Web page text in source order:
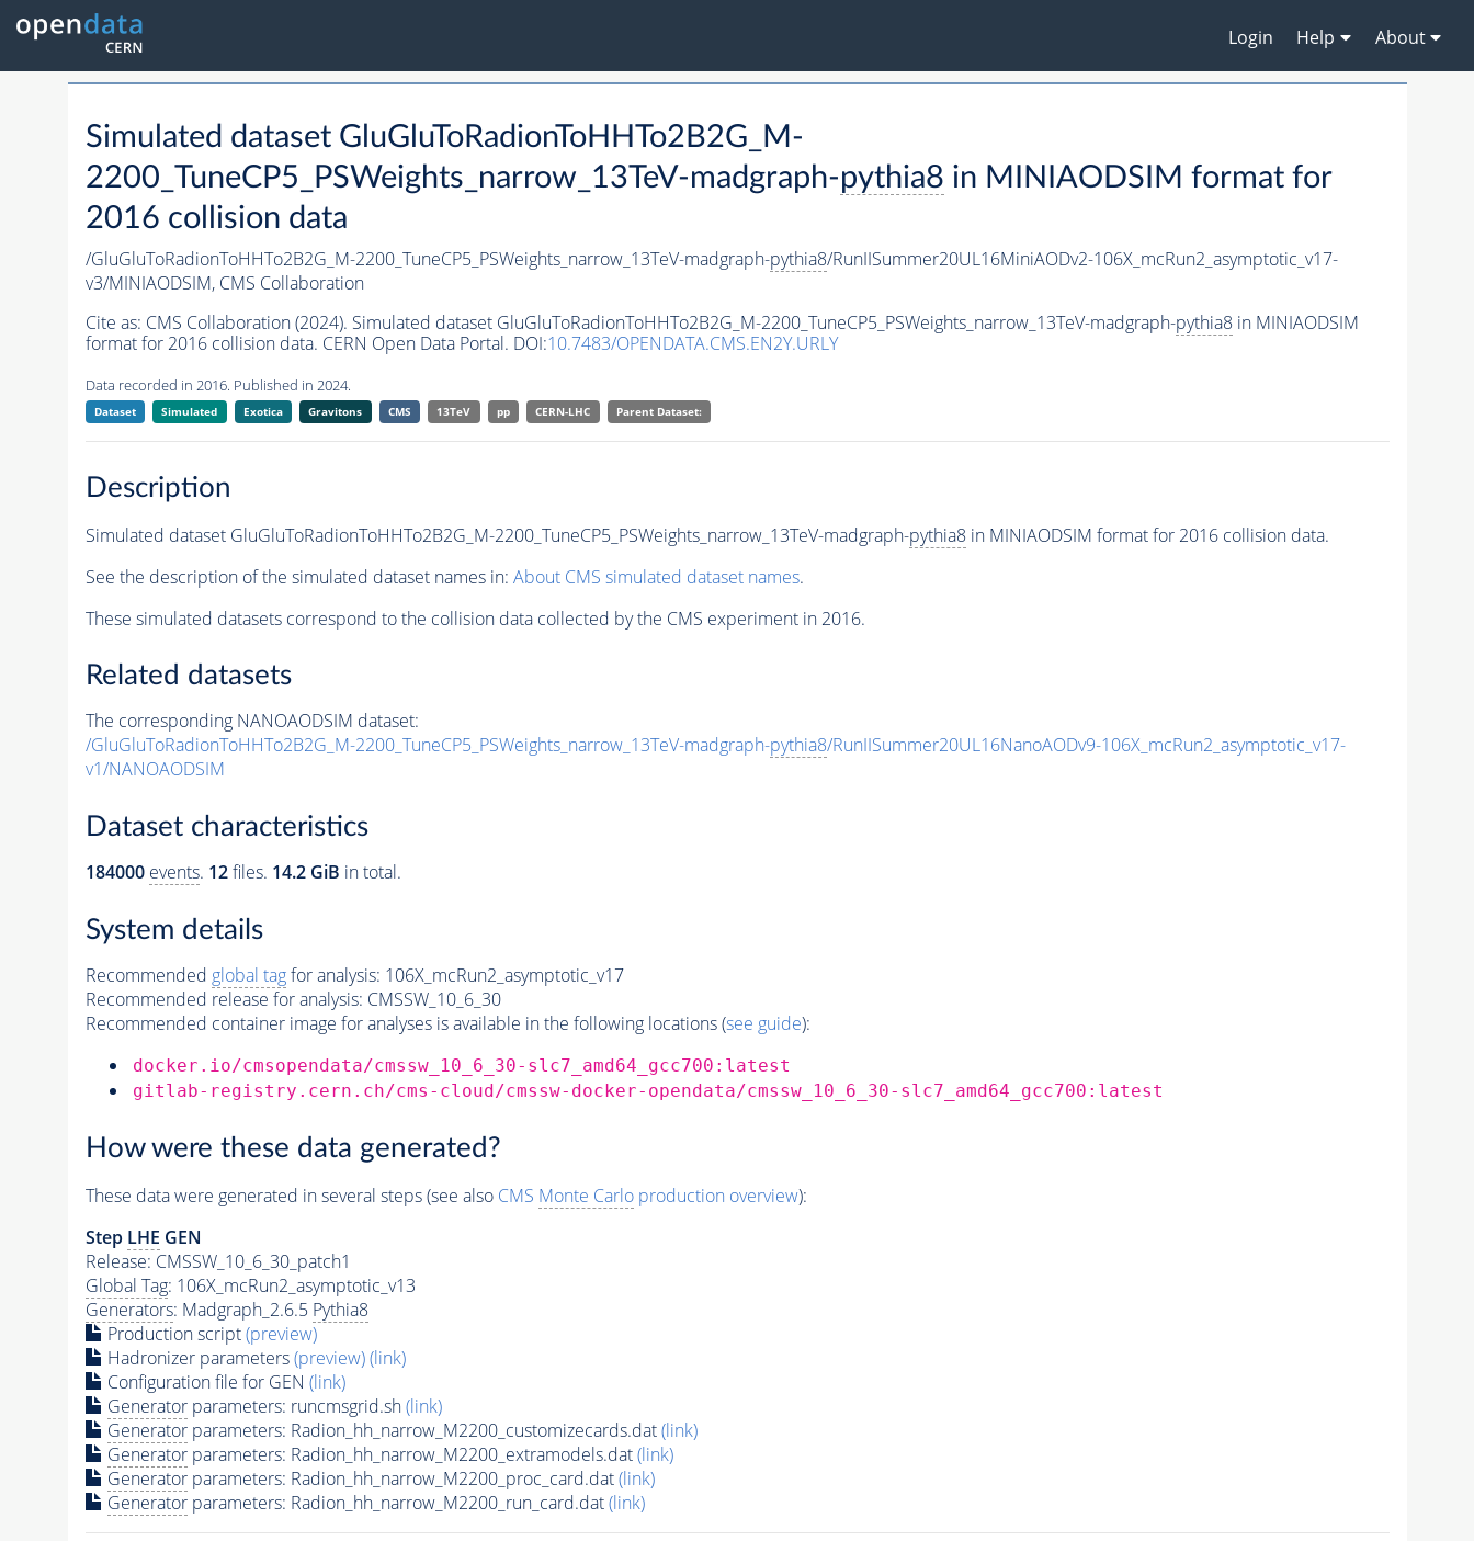
Login Help About
Simulated dataset GluGluToRadionToHHTo2B2G_M-
2200_TuneCP5_PSWeights_narrow_13TeV-madgraph-pythia8 in MINIAODSIM format for
2016 collision data
/GluGluToRadionToHHTo2B2G_M-2200_TuneCP5_PSWeights_narrow_13TeV-madgraph-pythia8/RunIISummer20UL16MiniAODv2-106X_mcRun2_asymptotic_v17-
v3/MINIAODSIM, CMS Collaboration
Cite as: CMS Collaboration (2024). Simulated dataset GluGluToRadionToHHTo2B2G_M-2200_TuneCP5_PSWeights_narrow_13TeV-madgraph-pythia8in MINIAODSIM
format for 2016 collision data. CERN Open Data Portal. DOI:10.7483/OPENDATA.CMS.EN2Y.URLY
Data recorded in 2016. Published in 2024.
Dataset Simulated Exotica Gravitons CMS 13TeV pp CERN-LHC Parent Dataset:
Description
Simulated dataset GluGluToRadionToHHTo2B2G_M-2200_TuneCP5_PSWeights_narrow_13TeV-madgraph-pythia8in MINIAODSIM format for 2016 collision data.
See the description of the simulated dataset names in: About CMS simulated dataset names.
These simulated datasets correspond to the collision data collected by the CMS experiment in 2016.
Related datasets
The corresponding NANOAODSIM dataset:
/GluGluToRadionToHHTo2B2G_M-2200_TuneCP5_PSWeights_narrow_13TeV-madgraph-pythia8/RunIISummer20UL16NanoAODv9-106X_mcRun2_asymptotic_v17-
v1/NANOAODSIM
Dataset characteristics
184000 events. 12files. 14.2 GiB in total.
System details
Recommended global tagfor analysis: 106X_mcRun2_asymptotic_v17
Recommended release for analysis: CMSSW_10_6_30
Recommended container image for analyses is available in the following locations (see guide):
docker.io/cmsopendata/cmssw_10_6_30-slc7_amd64_gcc700:latest
gitlab-registry.cern.ch/cms-cloud/cmssw-docker-opendata/cmssw_10_6_30-slc7_amd64_gcc700:latest
How were these data generated?
These data were generated in several steps (see also CMS Monte Carloproduction overview):
Step LHE GEN
Release: CMSSW_10_6_30_patch1
Global Tag: 106X_mcRun2_asymptotic_v13
Generators: Madgraph_2.6.5 Pythia8
Production script(preview)
Hadronizer parameters(preview)(link)
Configuration file for GEN (link)
Generatorparameters: runcmsgrid.sh(link)
Generatorparameters: Radion_hh_narrow_M2200_customizecards.dat(link)
Generatorparameters: Radion_hh_narrow_M2200_extramodels.dat(link)
Generatorparameters: Radion_hh_narrow_M2200_proc_card.dat(link)
Generatorparameters: Radion_hh_narrow_M2200_run_card.dat(link)